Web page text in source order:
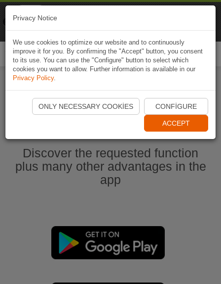
Start Naviki App
Discover the requested function
plus many other advantages in the
app
Privacy Notice
We use cookies to optimize our website and to continuously
improve it for you. By confirming the "Accept" button, you consent
to its use. You can use the "Configure" button to select which
cookies you want to allow. Further information is available in our
Privacy Policy.
ONLY NECESSARY COOKIES CONFIGURE
ACCEPT
Naviki